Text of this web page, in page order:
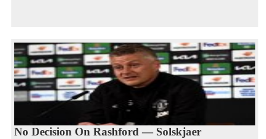
No Decision On Rashford — Solskjaer